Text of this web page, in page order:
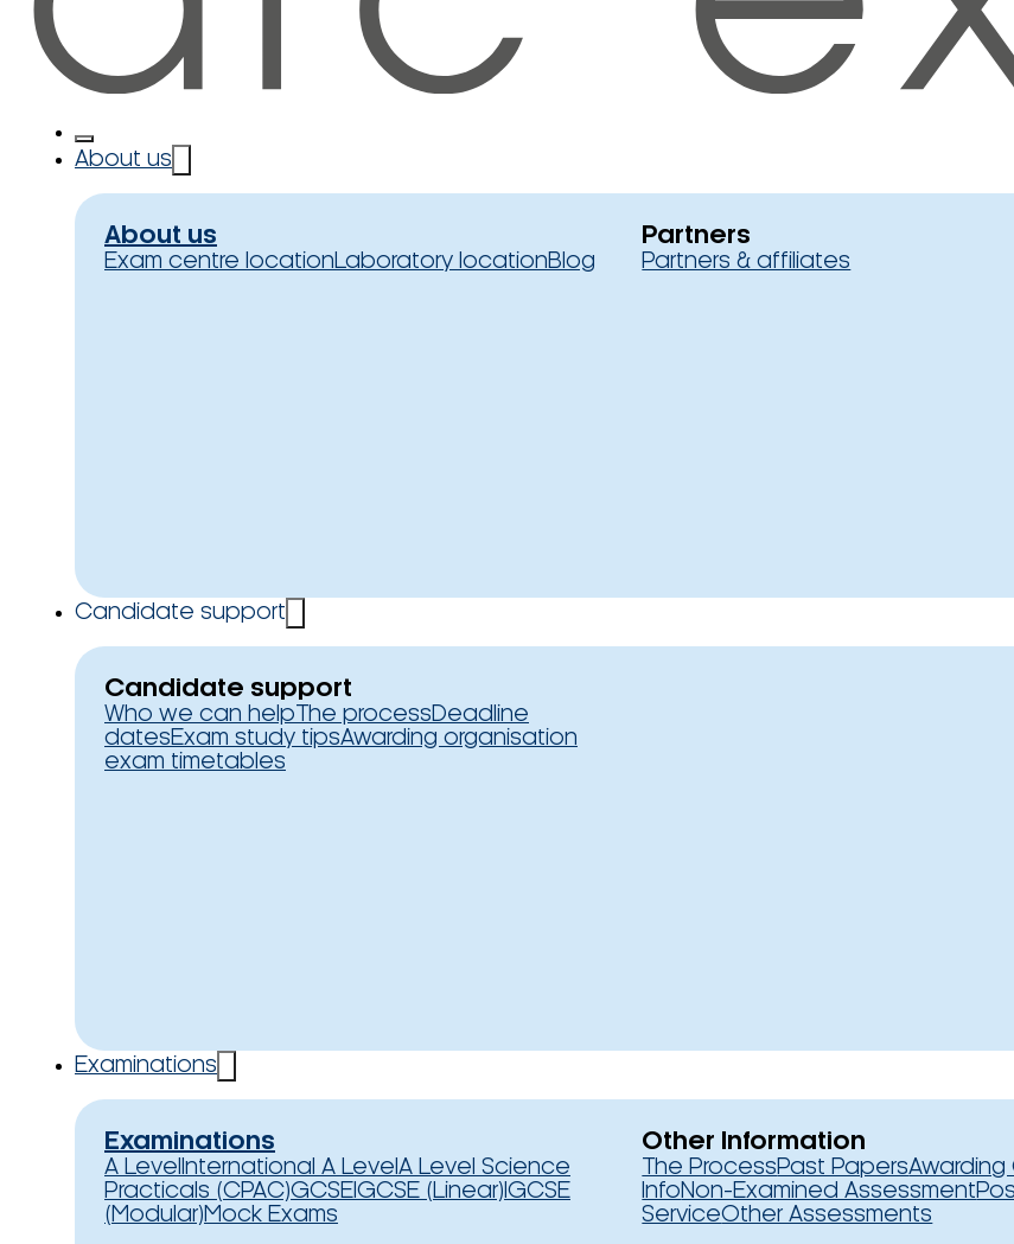
About us
About us
Exam centre locationLaboratory locationBlog
Partners
Partners & affiliates
Candidate support
Candidate support
Who we can help The processDeadline
datesExam study tipsAwarding organisation
exam timetables
Examinations
Examinations
A Level International A Level A Level Science
Practicals (CPAC)GCSEIGCSE (Linear) IGCSE
(Modular)Mock Exams
Other Information
The ProcessPast PapersAwarding
InfoNon-Examined Assessment
ServiceOther Assessments